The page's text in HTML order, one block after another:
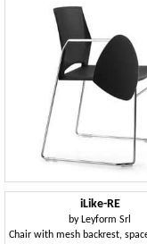
iLike-RE
by Leyform Srl